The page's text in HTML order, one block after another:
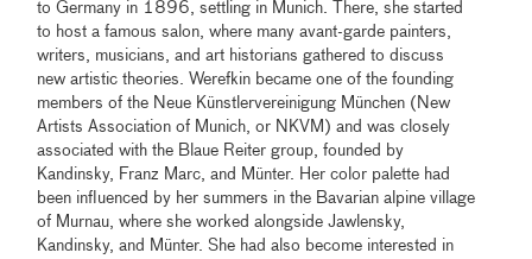
to Germany in 1896, settling in Munich. There, she started
to host a famous salon, where many avant-garde painters,
writers, musicians, and art historians gathered to discuss
new artistic theories. Werefkin became one of the founding
members of the Neue Künstlervereinigung München (New
Artists Association of Munich, or NKVM) and was closely
associated with the Blaue Reiter group, founded by
Kandinsky, Franz Marc, and Münter. Her color palette had
been influenced by her summers in the Bavarian alpine village
of Murnau, where she worked alongside Jawlensky,
Kandinsky, and Münter. She had also become interested in